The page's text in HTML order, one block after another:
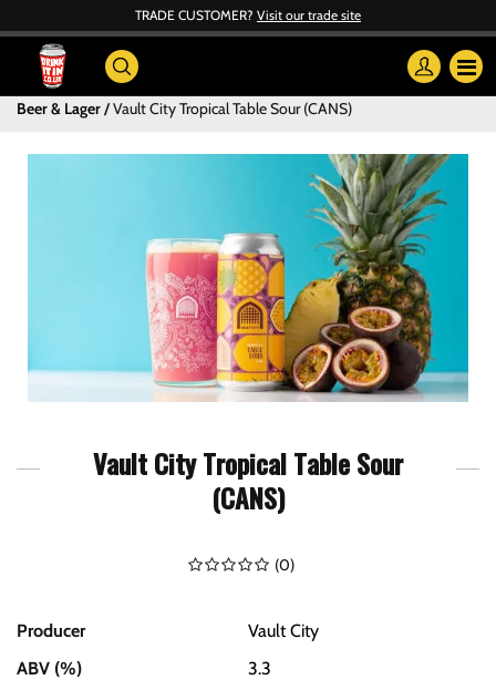
TRADE CUSTOMER? Visit our trade site
Beer & Lager Vault City Tropical Table Sour (CANS)
Vault City Tropical Table Sour
(CANS)
(0)
Producer
Vault City
ABV (%)
3.3